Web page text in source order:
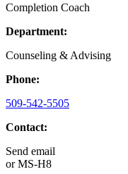
Completion Coach
Department:
Counseling & Advising
Phone:
509-542-5505
Contact:
Send email
orMS-H8